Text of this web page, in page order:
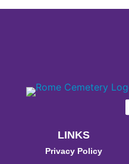
LINKS
Privacy Policy